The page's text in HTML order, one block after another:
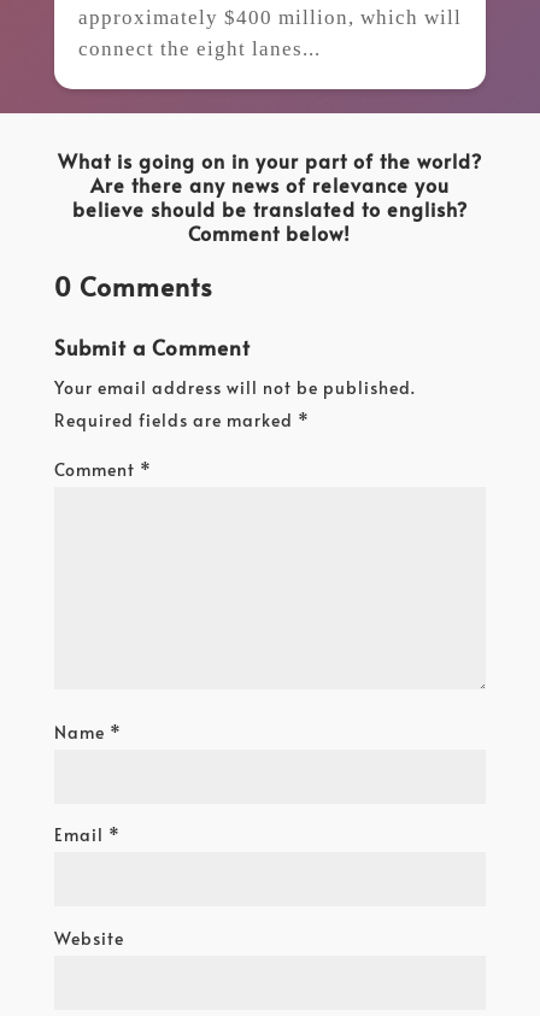
approximately $400 million, which will
connect the eight lanes...
What is going on in your part of the world?
Are there any news of relevance you
believe should be translated to english?
Comment below!
0 Comments
Submit a Comment
Your email address will not be published.
Required fields are marked *
Comment *
Name *
Email *
Website